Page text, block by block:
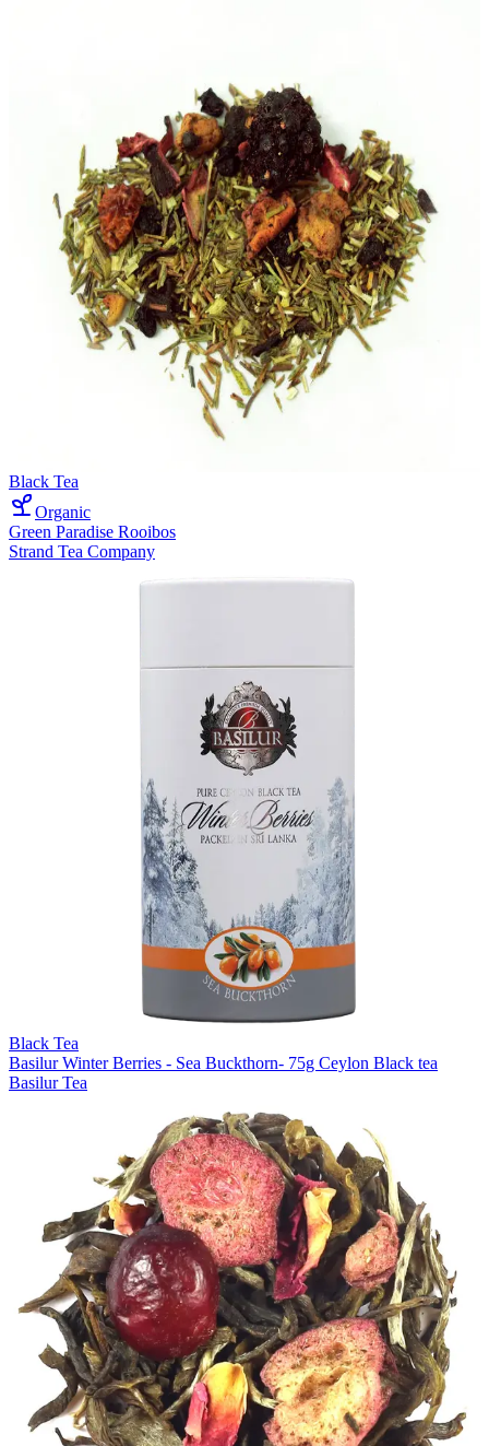
Black Tea
Organic
Green Paradise Rooibos
Strand Tea Company
Black Tea
Basilur Winter Berries - Sea Buckthorn- 75g Ceylon Black tea
Basilur Tea